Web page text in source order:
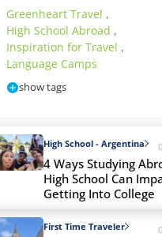
Greenheart Travel ,
High School Abroad ,
Inspiration for Travel ,
Language Camps
show tags
High School - Argentina
4 Ways Studying
High School Can
Getting Into College
First Time Traveler